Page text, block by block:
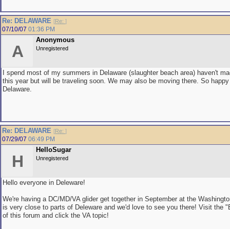
Re: DELAWARE [Re: ]
07/10/07 01:36 PM
A
Anonymous
Unregistered
I spend most of my summers in Delaware (slaughter beach area) haven't
this year but will be traveling soon. We may also be moving there. So
Delaware.
Re: DELAWARE [Re: ]
07/29/07 06:49 PM
H
HelloSugar
Unregistered
Hello everyone in Deleware!
We're having a DC/MD/VA glider get together in September at the
is very close to parts of Deleware and we'd love to see you there! Visit the
of this forum and click the VA topic!